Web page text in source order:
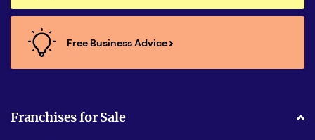
Free Business Advice
Franchises for Sale